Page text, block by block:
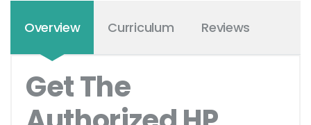
Overview Curriculum Reviews
Get The